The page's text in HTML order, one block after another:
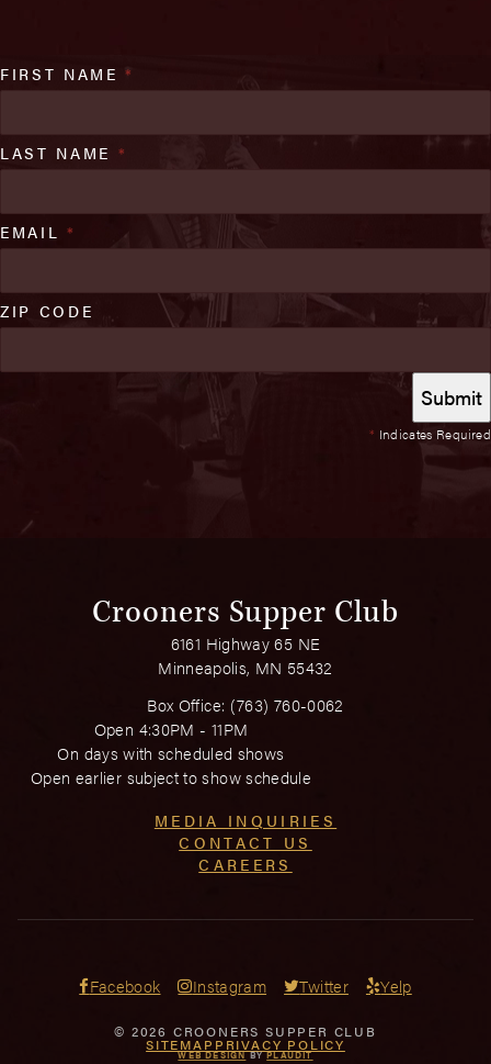
* Indicates Required
FIRST NAME*
LAST NAME *
EMAIL *
ZIP CODE
Crooners Supper Club
6161 Highway 65 NE
Minneapolis, MN 55432
Box Office: (763) 760-0062
Open 4:30PM - 11PM
On days with scheduled shows
Open earlier subject to show schedule
MEDIA INQUIRIES
CONTACT US
CAREERS
Facebook Instagram Twitter Yelp
© 2026 CROONERS SUPPER CLUB
SITEMAP PRIVACY POLICY
WEB DESIGNBYPLAUDIT